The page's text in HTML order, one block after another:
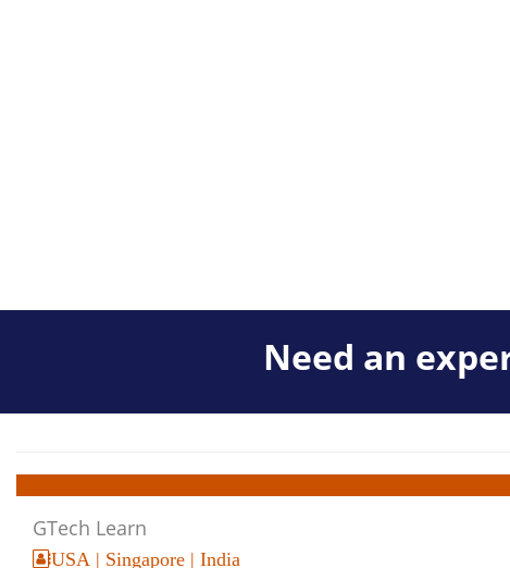
Need an
GTech Learn
USA | Singapore | India